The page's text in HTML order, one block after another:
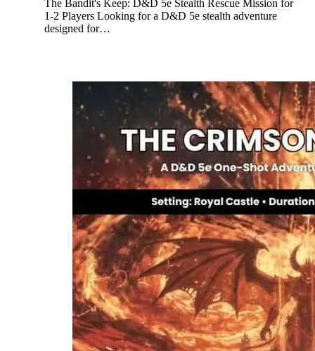
The Bandit's Keep: D&D 5e Stealth Rescue Mission for
1-2 Players Looking for a D&D 5e stealth adventure
designed for…